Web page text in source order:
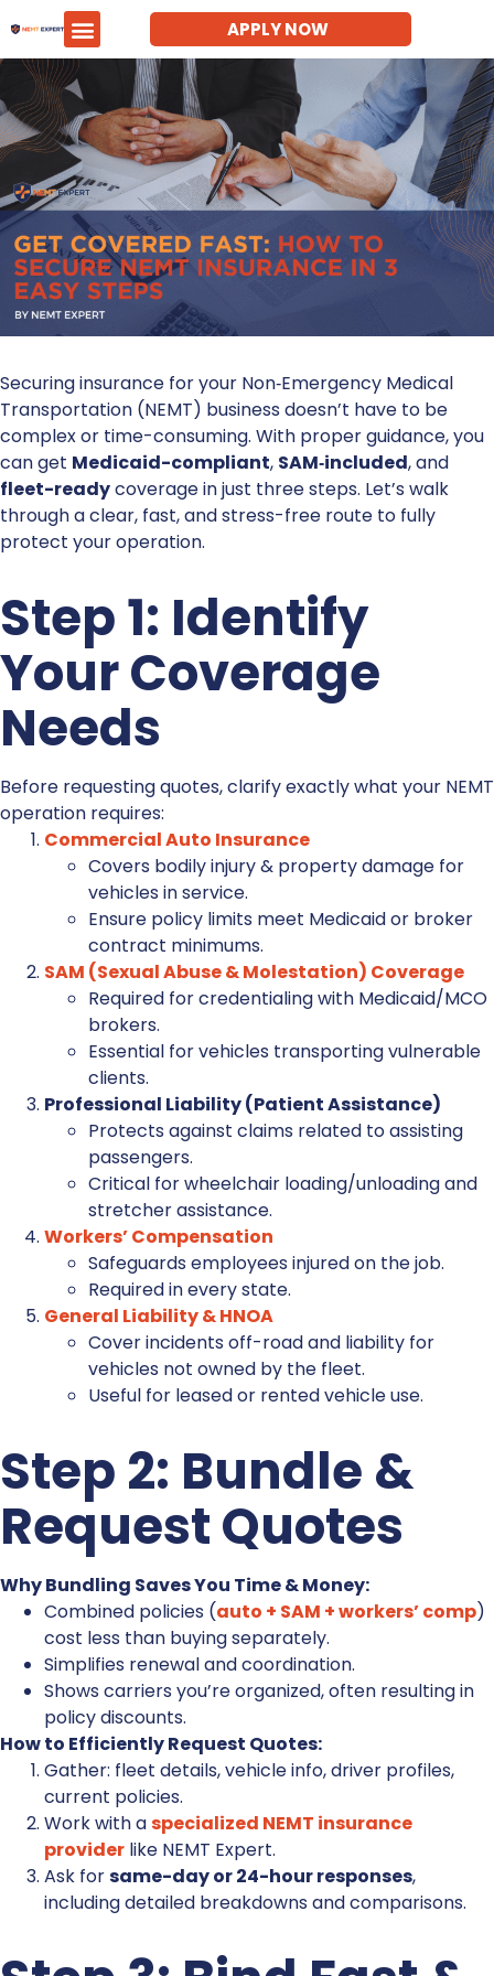
APPLY NOW
Securing insurance for your Non‑Emergency Medical
Transportation (NEMT) business doesn’t have to be
complex or time-consuming. With proper guidance, you
can get Medicaid-compliant, SAM‑included, and
fleet-readycoverage in just three steps. Let’s walk
through a clear, fast, and stress-free route to fully
protect your operation.
Step 1: Identify
Your Coverage
Needs
Before requesting quotes, clarify exactly what your NEMT
operation requires:
Commercial Auto Insurance
Covers bodily injury & property damage for
vehicles in service.
Ensure policy limits meet Medicaid or broker
contract minimums.
SAM (Sexual Abuse & Molestation) Coverage
Required for credentialing with Medicaid/MCO
brokers.
Essential for vehicles transporting vulnerable
clients.
Professional Liability (Patient Assistance)
Protects against claims related to assisting
passengers.
Critical for wheelchair loading/unloading and
stretcher assistance.
Workers’ Compensation
Safeguards employees injured on the job.
Required in every state.
General Liability & HNOA
Cover incidents off-road and liability for
vehicles not owned by the fleet.
Useful for leased or rented vehicle use.
Step 2: Bundle &
Request Quotes
Why Bundling Saves You Time & Money:
Combined policies (auto + SAM + workers’ comp)
cost less than buying separately.
Simplifies renewal and coordination.
Shows carriers you’re organized, often resulting in
policy discounts.
How to Efficiently Request Quotes:
Gather: fleet details, vehicle info, driver profiles,
current policies.
Work with aspecialized NEMT insurance
provider like NEMT Expert.
Ask forsame-day or 24-hour responses,
including detailed breakdowns and comparisons.